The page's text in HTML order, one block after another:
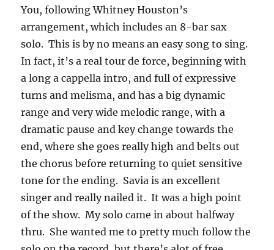
You, following Whitney Houston’s
arrangement, which includes an 8-bar sax
solo. This is by no means an easy song to sing.
In fact, it’s a real tour de force, beginning with
a long a cappella intro, and full of expressive
turns and melisma, and has a big dynamic
range and very wide melodic range, with a
dramatic pause and key change towards the
end, where she goes really high and belts out
the chorus before returning to quiet sensitive
tone for the ending. Savia is an excellent
singer and really nailed it. It was a high point
of the show. My solo came in about halfway
thru. She wanted me to pretty much follow the